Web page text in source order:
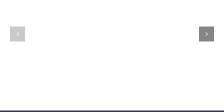
Student
Aviation
Force Careers!